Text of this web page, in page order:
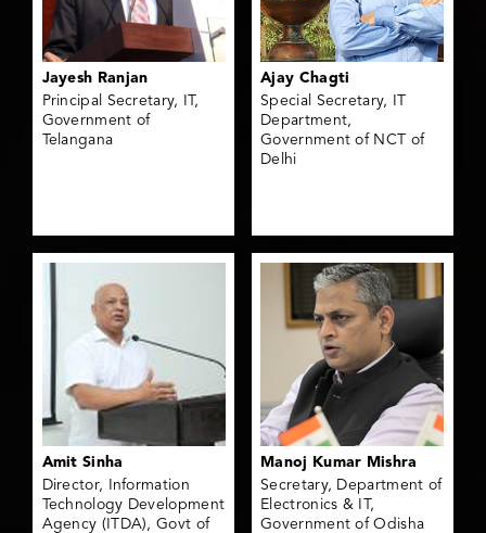
Jayesh Ranjan
Principal Secretary, IT,
Government of
Telangana
Ajay Chagti
Special Secretary, IT
Department,
Government of NCT of
Delhi
Amit Sinha
Director, Information
Technology Development
Agency (ITDA), Govt of
Manoj Kumar Mishra
Secretary, Department of
Electronics & IT,
Government of Odisha